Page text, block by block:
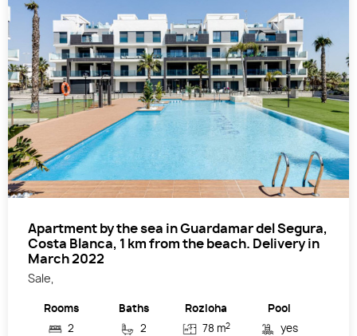
Apartment by the sea in Guardamar del Segura,
Costa Blanca, 1 km from the beach. Delivery in
March 2022
Sale,
Rooms
2
Baths
2
Rozloha
78 m2
Pool
yes